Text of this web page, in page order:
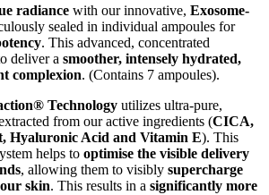
radiance with our innovative, Exosome-
sealed in individual ampoules for
. This advanced, concentrated
deliver a smoother, intensely hydrated,
complexion. (Contains 7 ampoules).
Technology utilizes ultra-pure,
from our active ingredients (CICA,
Hyaluronic Acid and Vitamin E). This
helps to optimise the visible delivery
, allowing them to visibly supercharge
skin. This results in a significantly more